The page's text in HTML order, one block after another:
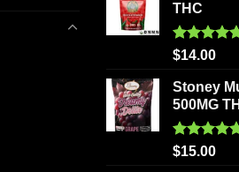
THC
Rated5.00
$14.00
Stoney
500MG
Rated5.00
$15.00